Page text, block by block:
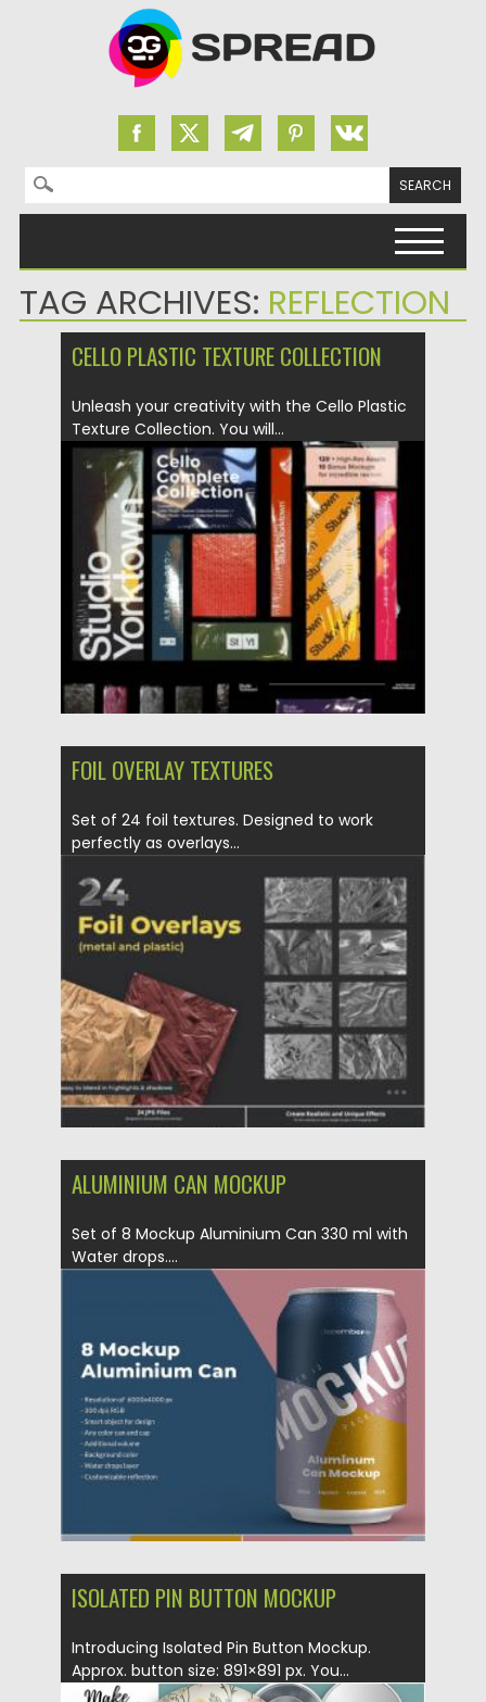
Search for:
TAG ARCHIVES: REFLECTION
CELLO PLASTIC TEXTURE COLLECTION
Unleash your creativity with the Cello Plastic
Texture Collection. You will...
Posted on 16.03.2024 by Spread
Updated on 16.03.2024
FOIL OVERLAY TEXTURES
Set of 24 foil textures. Designed to work
perfectly as overlays...
Posted on 30.06.2021 Spread
Updated on 30.06.2021
ALUMINIUM CAN MOCKUP
Set of 8 Mockup Aluminium Can 330 ml with
Water drops....
by Spread
Updated on 23.05.2020
ISOLATED PIN BUTTON MOCKUP
Introducing Isolated Pin Button Mockup.
Approx. button size: 891×891 px. You...